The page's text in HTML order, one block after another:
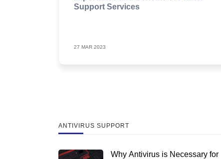
Support Services
27 MAR 2023
ANTIVIRUS SUPPORT
Why Antivirus is Necessary for